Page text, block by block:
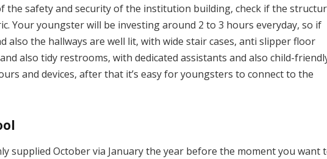
the safety and security of the institution building, check if the
Your youngster will be investing around 2 to 3 hours everyday, so if
also the hallways are well lit, with wide stair cases, anti slipper floor
also tidy restrooms, with dedicated assistants and also child-
and devices, after that it’s easy for youngsters to connect to the
supplied October via January the year before the moment you want